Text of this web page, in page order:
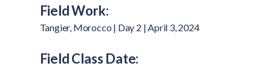
Field Work:
Tangier, Morocco | Day 2 | April 3, 2024
Field Class Date: